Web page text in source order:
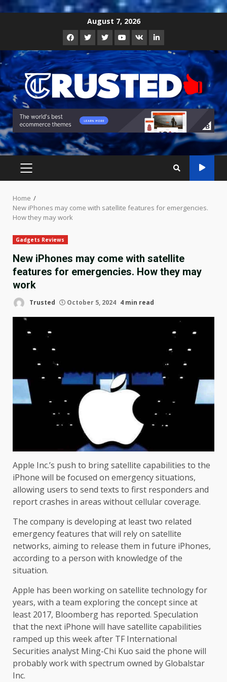
August 7, 2026
Facebook
TwitterInstagram
Youtube
VK LinkedIn
PRIMARY
Home
New iPhones may come with satellite features for emergencies.
How they may work
Gadgets Reviews
New iPhones may come with satellite
features for emergencies. How they may
work
Trusted October 5, 2024 4 min read
Apple Inc.’s push to bring satellite capabilities to the
iPhone will be focused on emergency situations,
allowing users to send texts to first responders and
report crashes in areas without cellular coverage.
The company is developing at least two related
emergency features that will rely on satellite
networks, aiming to release them in future iPhones,
according to a person with knowledge of the
situation.
Apple has been working on satellite technology for
years, with a team exploring the concept since at
least 2017, Bloomberg has reported. Speculation
that the next iPhone will have satellite capabilities
ramped up this week after TF International
Securities analyst Ming-Chi Kuo said the phone will
probably work with spectrum owned by Globalstar
Inc.